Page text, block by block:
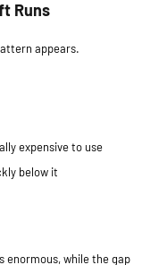
Runs
appears.
expensive to use
below it
enormous, while the gap